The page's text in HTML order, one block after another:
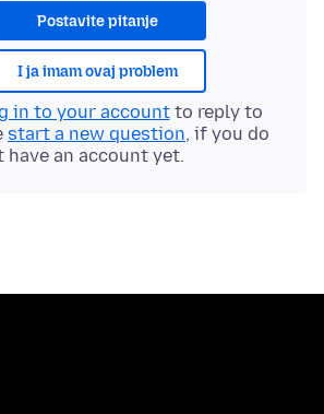
Postavite pitanje
I ja imam ovaj problem
in to your accountto reply to
start a new question, if you do
have an account yet.